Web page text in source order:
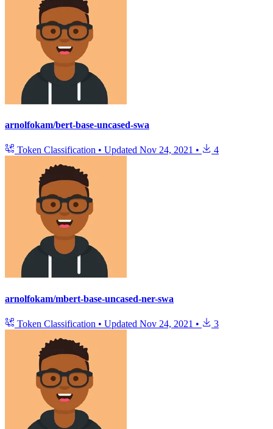
arnolfokam/bert-base-uncased-swa
Token Classification • Updated Nov 24, 2021 • 4
arnolfokam/mbert-base-uncased-ner-swa
Token Classification • Updated Nov 24, 2021 • 3